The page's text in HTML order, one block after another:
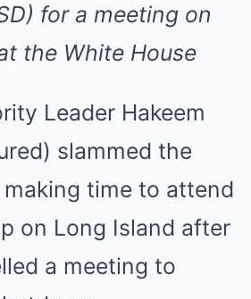
for a meeting on
the White House